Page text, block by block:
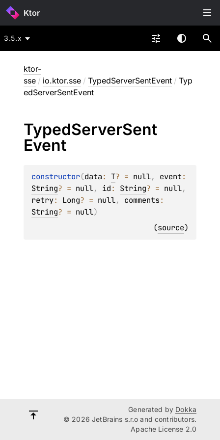
Ktor
3.5.x
ktor-
sse / io.ktor.sse / TypedServerSentEvent / Typ
edServerSentEvent
TypedServerSent
Event
constructor(data: T? = null, event
String? = null, id: String? = null
retry: Long? = null, comments
String? = null)
(source)
Generated by Dokka
© 2026 JetBrains s.r.o and contributors.
Apache License 2.0